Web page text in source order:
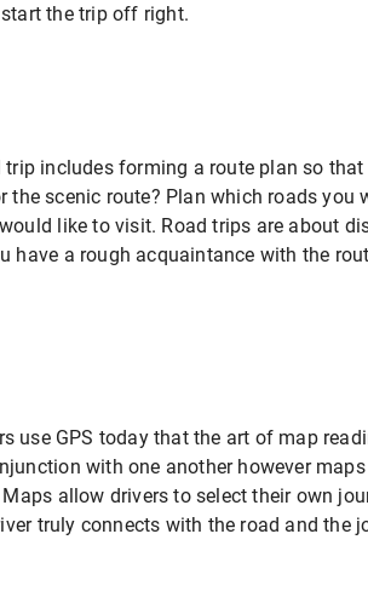
the trip off right.
trip includes forming a route plan so
the scenic route? Plan which roads you
like to visit. Road trips are about
have a rough acquaintance with the
use GPS today that the art of map
with one another however
allow drivers to select their own
truly connects with the road and the